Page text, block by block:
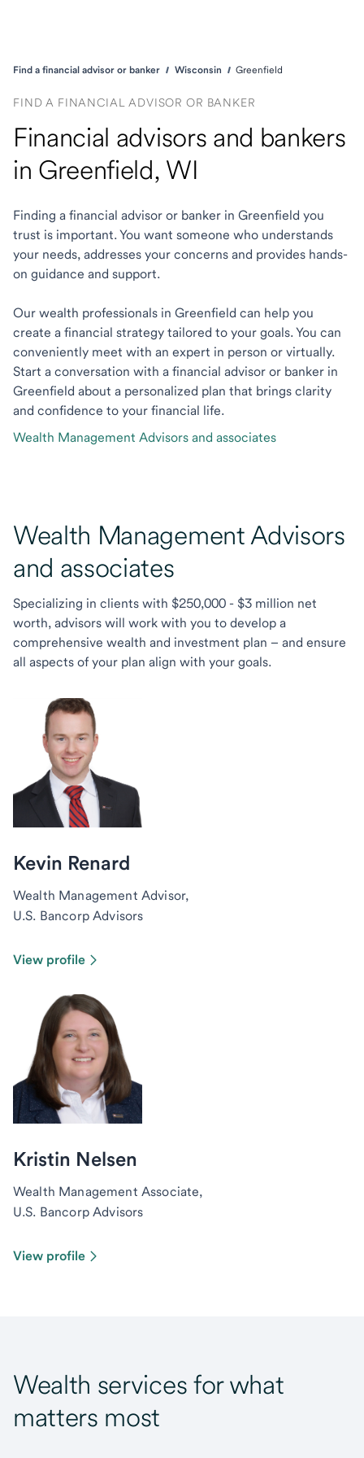
Find a financial advisor or banker Wisconsin Greenfield
FIND A FINANCIAL ADVISOR OR BANKER
Financial advisors and bankers
in Greenfield, WI
Finding a financial advisor or banker in Greenfield you
trust is important. You want someone who understands
your needs, addresses your concerns and provides hands-
on guidance and support.
Our wealth professionals in Greenfield can help you
create a financial strategy tailored to your goals. You can
conveniently meet with an expert in person or virtually.
Start a conversation with a financial advisor or banker in
Greenfield about a personalized plan that brings clarity
and confidence to your financial life.
Wealth Management Advisors and associates
Wealth Management Advisors
and associates
Specializing in clients with $250,000 - $3 million net
worth, advisors will work with you to develop a
comprehensive wealth and investment plan – and ensure
all aspects of your plan align with your goals.
Kevin Renard
Wealth Management Advisor,
U.S. Bancorp Advisors
View profile
Kristin Nelsen
Wealth Management Associate,
U.S. Bancorp Advisors
View profile
Wealth services for what
matters most